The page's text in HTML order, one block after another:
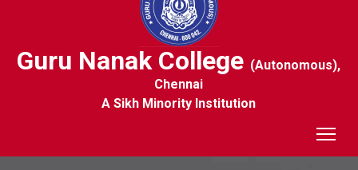
Guru Nanak College (Autonomous),
Chennai
A Sikh Minority Institution